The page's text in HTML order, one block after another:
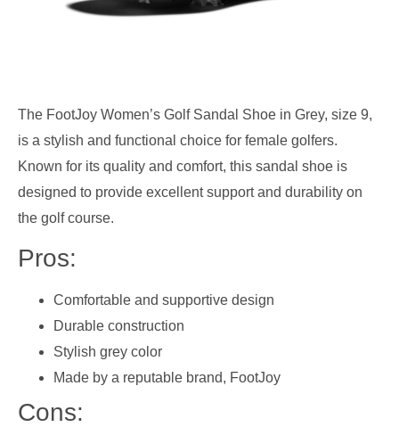
The FootJoy Women’s Golf Sandal Shoe in Grey, size 9,
is a stylish and functional choice for female golfers.
Known for its quality and comfort, this sandal shoe is
designed to provide excellent support and durability on
the golf course.
Pros:
Comfortable and supportive design
Durable construction
Stylish grey color
Made by a reputable brand, FootJoy
Cons: